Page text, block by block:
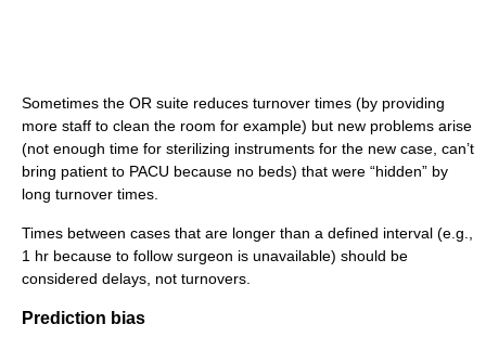
Sometimes the OR suite reduces turnover times (by providing
more staff to clean the room for example) but new problems arise
(not enough time for sterilizing instruments for the new case, can’t
bring patient to PACU because no beds) that were “hidden” by
long turnover times.
Times between cases that are longer than a defined interval (e.g.,
1 hr because to follow surgeon is unavailable) should be
considered delays, not turnovers.
Prediction bias